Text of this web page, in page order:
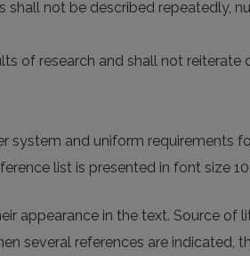
shall not be described repeatedly,
of research and shall not
system and uniform requirements
list is presented in font size 10.
appearance in the text. Source
several references are indicated,